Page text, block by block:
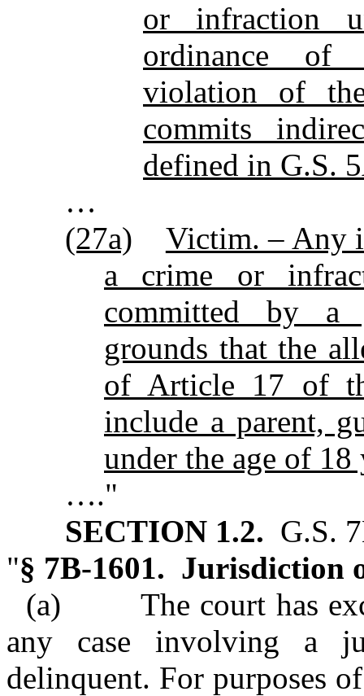
or infraction
ordinance of
violation of
commits
defined in G.S.
…
(27a)
Victim. – Any
a crime or
committed by a
grounds that the
of Article 17 of
include a parent,
under the age of 18
…."
SECTION 1.2. G.S.
"§ 7B‑1601. Jurisdiction
(a) The court has
any case involving a
delinquent. For purposes